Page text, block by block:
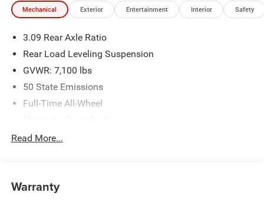
Mechanical Exterior Entertainment Interior Safety
3.09 Rear Axle Ratio
Rear Load Leveling Suspension
GVWR: 7,100 lbs
50 State Emissions
Full-Time All-Wheel
700CCA Maintenance-Free Battery w/Run Down
Towing Equipment -inc: Trailer Sway Control
Read More...
Warranty